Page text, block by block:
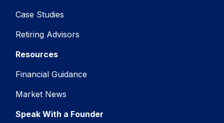
Case Studies
Retiring Advisors
Resources
Financial Guidance
Market News
Speak With a Founder